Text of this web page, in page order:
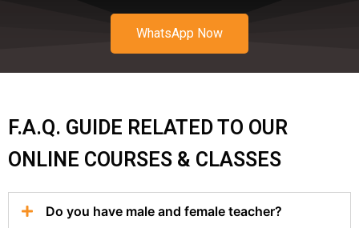
WhatsApp Now
F.A.Q. GUIDE RELATED TO OUR
ONLINE COURSES & CLASSES
Do you have male and female teacher?